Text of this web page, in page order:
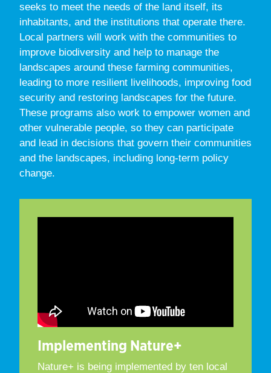
seeks to meet the needs of the land itself, its
inhabitants, and the institutions that operate there.
Local partners will work with the communities to
improve biodiversity and help to manage the
landscapes around these farming communities,
leading to more resilient livelihoods, improving food
security and restoring landscapes for the future.
These programs also work to empower women and
other vulnerable people, so they can participate
and lead in decisions that govern their communities
and the landscapes, including long-term policy
change.
Implementing Nature+
Nature+ is being implemented by ten local